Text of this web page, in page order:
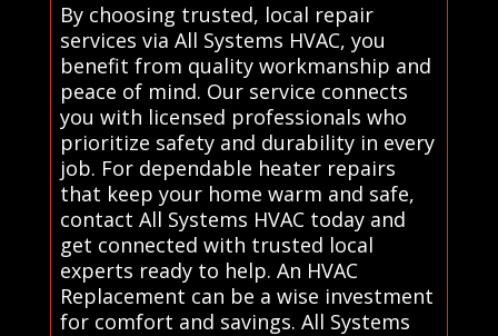
By choosing trusted, local repair
services via All Systems HVAC, you
benefit from quality workmanship and
peace of mind. Our service connects
you with licensed professionals who
prioritize safety and durability in every
job. For dependable heater repairs
that keep your home warm and safe,
contact All Systems HVAC today and
get connected with trusted local
experts ready to help. An HVAC
Replacement can be a wise investment
for comfort and savings. All Systems